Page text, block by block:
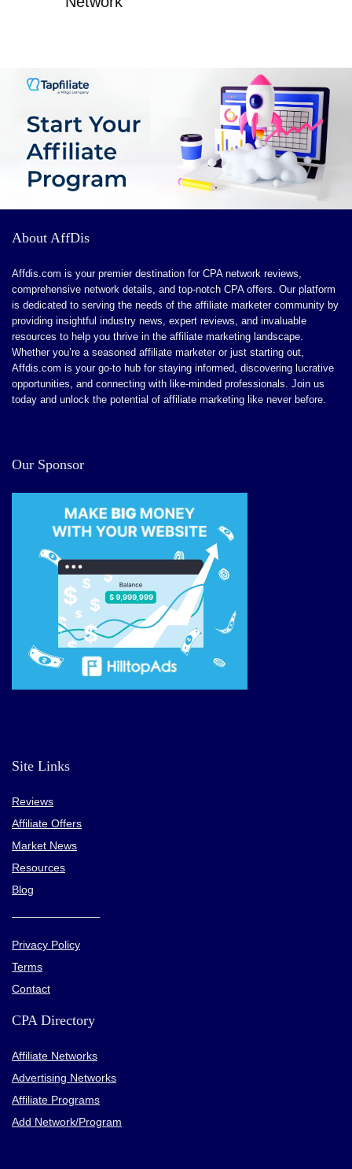
About AffDis
Affdis.com is your premier destination for CPA network reviews,
comprehensive network details, and top-notch CPA offers. Our platform
is dedicated to serving the needs of the affiliate marketer community by
providing insightful industry news, expert reviews, and invaluable
resources to help you thrive in the affiliate marketing landscape.
Whether you’re a seasoned affiliate marketer or just starting out,
Affdis.com is your go-to hub for staying informed, discovering lucrative
opportunities, and connecting with like-minded professionals. Join us
today and unlock the potential of affiliate marketing like never before.
Our Sponsor
Site Links
Reviews
Affiliate Offers
Market News
Resources
Blog
Privacy Policy
Terms
Contact
CPA Directory
Affiliate Networks
Advertising Networks
Affiliate Programs
Add Network/Program